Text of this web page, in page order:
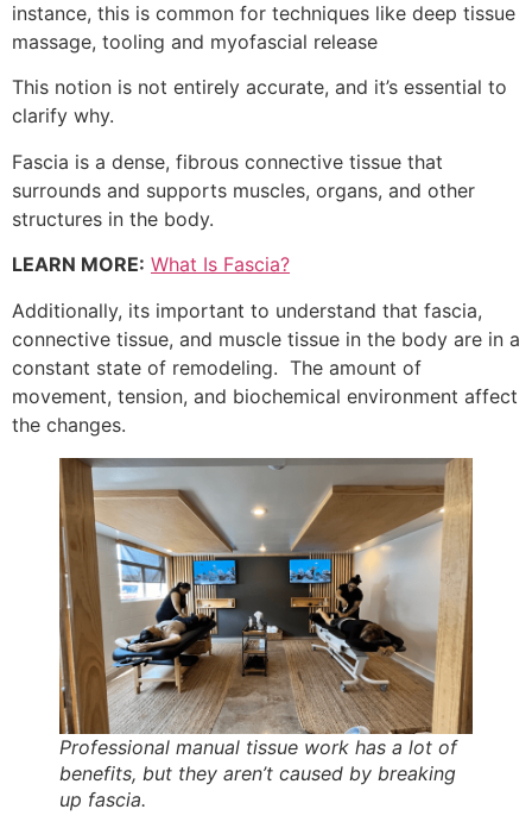
instance, this is common for techniques like deep tissue
massage, tooling and myofascial release
This notion is not entirely accurate, and it’s essential to
clarify why.
Fascia is a dense, fibrous connective tissue that
surrounds and supports muscles, organs, and other
structures in the body.
LEARN MORE: What Is Fascia?
Additionally, its important to understand that fascia,
connective tissue, and muscle tissue in the body are in a
constant state of remodeling. The amount of
movement, tension, and biochemical environment affect
the changes.
Professional manual tissue work has a lot of
benefits, but they aren’t caused by breaking
up fascia.